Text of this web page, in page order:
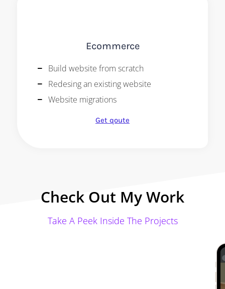
Ecommerce
Build website from scratch
Redesing an existing website
Website migrations
Get qoute
Check Out My Work
Take A Peek Inside The Projects